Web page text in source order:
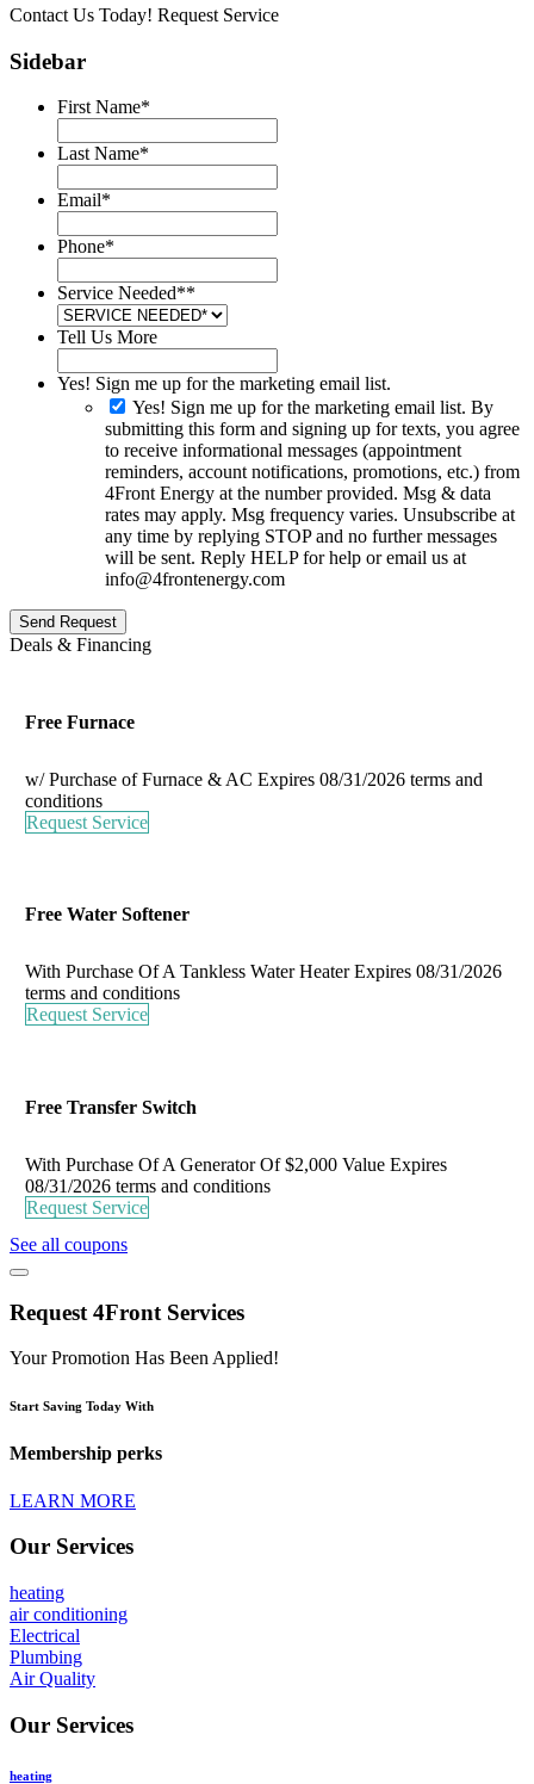
Contact Us Today! Request Service
Sidebar
First Name*
Last Name*
Email*
Phone*
Service Needed**
Tell Us More
Yes! Sign me up for the marketing email list.
Yes! Sign me up for the marketing email list. By
submitting this form and signing up for texts, you agree
to receive informational messages (appointment
reminders, account notifications, promotions, etc.) from
4Front Energy at the number provided. Msg & data
rates may apply. Msg frequency varies. Unsubscribe at
any time by replying STOP and no further messages
will be sent. Reply HELP for help or email us at
info@4frontenergy.com
Send Request
Deals & Financing
Free Furnace
w/ Purchase of Furnace & AC Expires 08/31/2026 terms and
conditions
Request Service
Free Water Softener
With Purchase Of A Tankless Water Heater Expires 08/31/2026
terms and conditions
Request Service
Free Transfer Switch
With Purchase Of A Generator Of $2,000 Value Expires
08/31/2026 terms and conditions
Request Service
See all coupons
Request 4Front Services
Your Promotion Has Been Applied!
Start Saving Today With
Membership perks
LEARN MORE
Our Services
heating
air conditioning
Electrical
Plumbing
Air Quality
Our Services
heating